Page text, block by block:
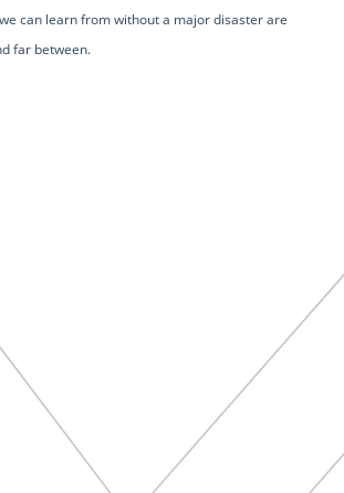
can learn from without a major disaster are
far between.